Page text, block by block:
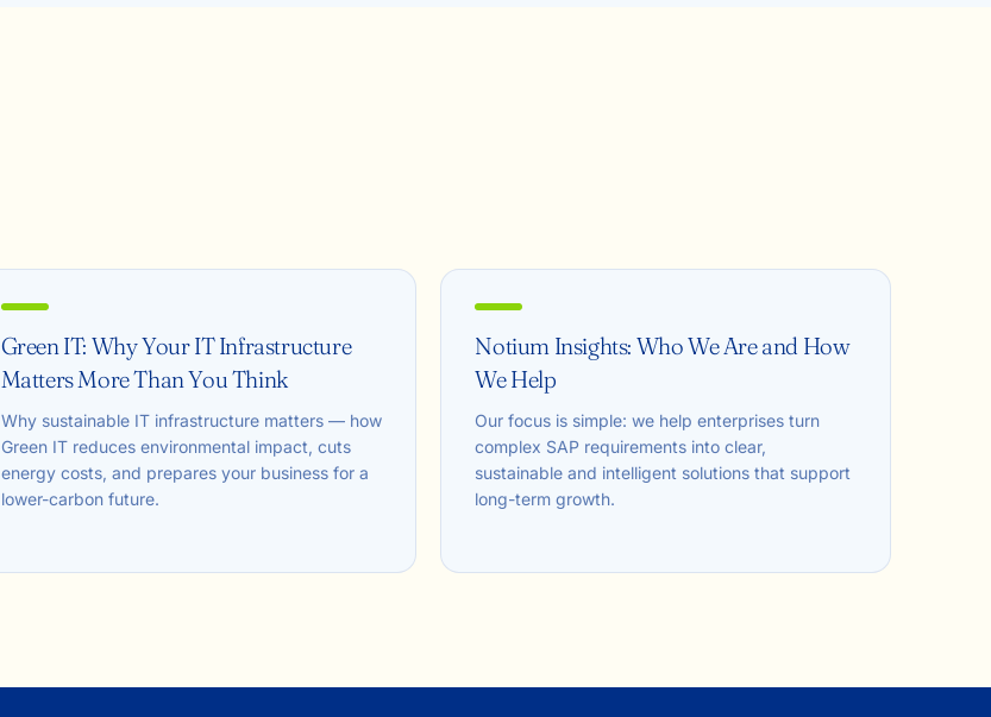
Green IT: Why Your IT Infrastructure
Matters More Than You Think
Why sustainable IT infrastructure matters — how
Green IT reduces environmental impact, cuts
energy costs, and prepares your business for a
lower-carbon future.
Notium Insights: Who We Are and How
We Help
Our focus is simple: we help enterprises turn
complex SAP requirements into clear,
sustainable and intelligent solutions that support
long-term growth.